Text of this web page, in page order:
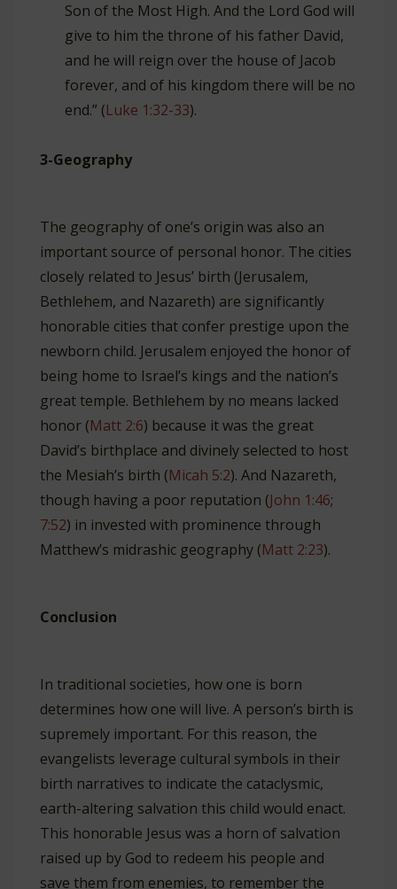
Son of the Most High. And the Lord God will
give to him the throne of his father David,
and he will reign over the house of Jacob
forever, and of his kingdom there will be no
end.” (Luke 1:32-33).
3-Geography
The geography of one’s origin was also an
important source of personal honor. The cities
closely related to Jesus’ birth (Jerusalem,
Bethlehem, and Nazareth) are significantly
honorable cities that confer prestige upon the
newborn child. Jerusalem enjoyed the honor of
being home to Israel’s kings and the nation’s
great temple. Bethlehem by no means lacked
honor (Matt 2:6) because it was the great
David’s birthplace and divinely selected to host
the Mesiah’s birth (Micah 5:2). And Nazareth,
though having a poor reputation (John 1:46;
7:52) in invested with prominence through
Matthew’s midrashic geography (Matt 2:23).
Conclusion
In traditional societies, how one is born
determines how one will live. A person’s birth is
supremely important. For this reason, the
evangelists leverage cultural symbols in their
birth narratives to indicate the cataclysmic,
earth-altering salvation this child would enact.
This honorable Jesus was a horn of salvation
raised up by God to redeem his people and
save them from enemies, to remember the